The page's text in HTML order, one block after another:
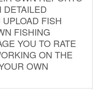
DETAILED
FISH
FISHING
YOU TO RATE
ON THE
OWN